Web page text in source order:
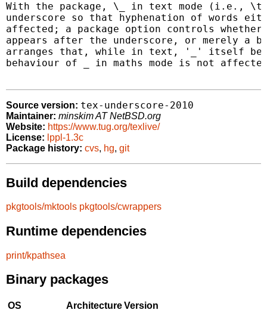
With the package, \_ in text mode (i.e.,
underscore so that hyphenation of words
affected; a package option controls
appears after the underscore, or merely a
arranges that, while in text, '_' itself
behaviour of _ in maths mode is not
Source version: tex-underscore-2010
Maintainer: minskim AT NetBSD.org
Website: https://www.tug.org/texlive/
License: lppl-1.3c
Package history: cvs, hg, git
Build dependencies
pkgtools/mktools pkgtools/cwrappers
Runtime dependencies
print/kpathsea
Binary packages
OS ArchitectureVersion